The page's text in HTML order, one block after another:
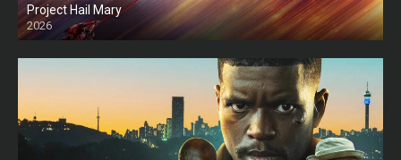
Project Hail Mary
2026
HD